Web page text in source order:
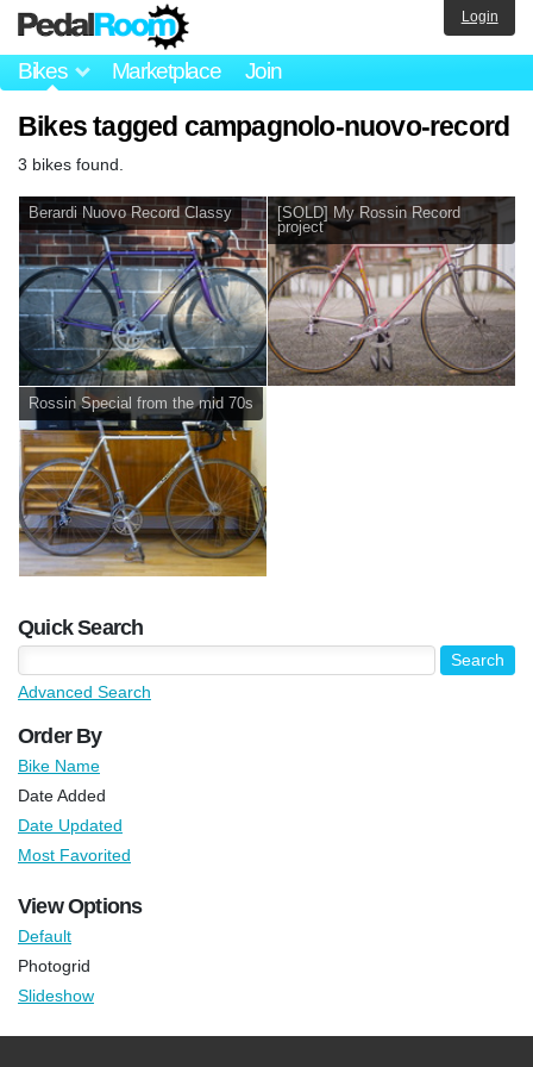
Bikes Marketplace Join
Login
Bikes tagged campagnolo-nuovo-record
3 bikes found.
Berardi Nuovo Record Classy
[SOLD] My Rossin Record
project
Rossin Special from the mid 70s
Quick Search
Advanced Search
Order By
Bike Name
Date Added
Date Updated
Most Favorited
View Options
Default
Photogrid
Slideshow